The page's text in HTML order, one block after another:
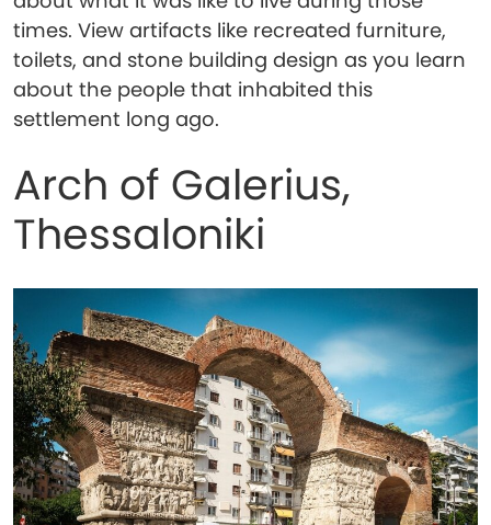
times. View artifacts like recreated furniture,
toilets, and stone building design as you learn
about the people that inhabited this
settlement long ago.
Arch of Galerius,
Thessaloniki